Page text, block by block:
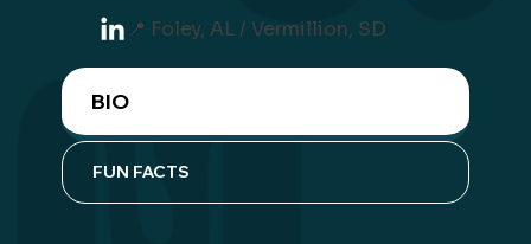
📍 Foley, AL / Vermillion, SD
BIO
FUN FACTS